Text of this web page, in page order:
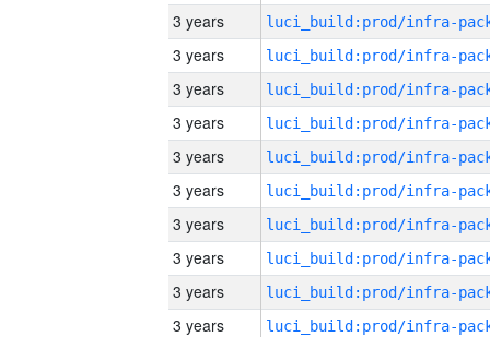
3 years
3 years
3 years
3 years
3 years
3 years
3 years
3 years
3 years
3 years